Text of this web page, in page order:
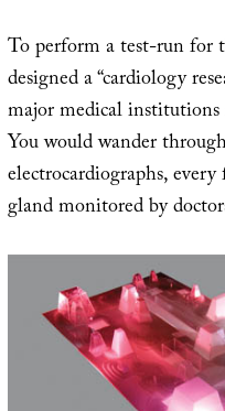
To perform a test-run for
designed a “cardiology
major medical
You would wander
electrocardiographs,
gland monitored by